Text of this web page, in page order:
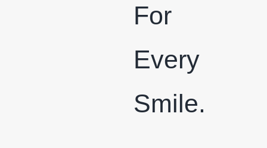
For
Every
Smile.